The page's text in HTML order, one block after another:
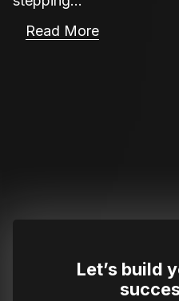
Read More
Let’s build